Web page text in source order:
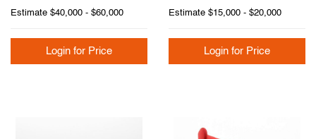
Estimate $40,000 - $60,000
Login for Price
Estimate $15,000 - $20,000
Login for Price